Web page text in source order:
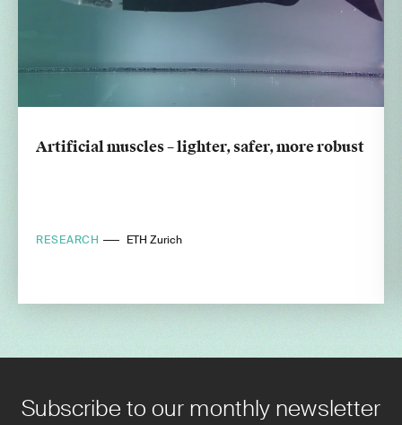
Artificial muscles – lighter, safer, more robust
RESEARCH ETH Zurich
Subscribe to our monthly newsletter